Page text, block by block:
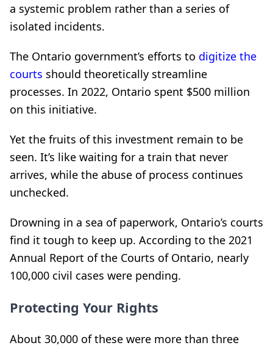
a systemic problem rather than a series of
isolated incidents.
The Ontario government’s efforts to digitize the
courts should theoretically streamline
processes. In 2022, Ontario spent $500 million
on this initiative.
Yet the fruits of this investment remain to be
seen. It’s like waiting for a train that never
arrives, while the abuse of process continues
unchecked.
Drowning in a sea of paperwork, Ontario’s courts
find it tough to keep up. According to the 2021
Annual Report of the Courts of Ontario, nearly
100,000 civil cases were pending.
Protecting Your Rights
About 30,000 of these were more than three